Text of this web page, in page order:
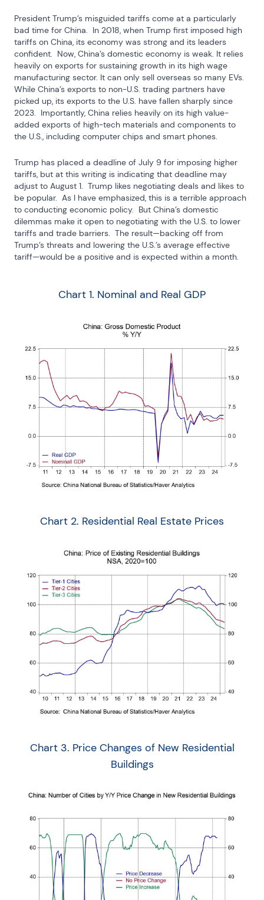
President Trump’s misguided tariffs come at a particularly
bad time for China.  In 2018, when Trump first imposed high
tariffs on China, its economy was strong and its leaders
confident.  Now, China’s domestic economy is weak. It relies
heavily on exports for sustaining growth in its high wage
manufacturing sector. It can only sell overseas so many EVs.
While China’s exports to non-U.S. trading partners have
picked up, its exports to the U.S. have fallen sharply since
2023.  Importantly, China relies heavily on its high value-
added exports of high-tech materials and components to
the U.S., including computer chips and smart phones.
Trump has placed a deadline of July 9 for imposing higher
tariffs, but at this writing is indicating that deadline may
adjust to August 1.  Trump likes negotiating deals and likes to
be popular.  As I have emphasized, this is a terrible approach
to conducting economic policy.  But China’s domestic
dilemmas make it open to negotiating with the U.S. to lower
tariffs and trade barriers.  The result—backing off from
Trump’s threats and lowering the U.S.’s average effective
tariff—would be a positive and is expected within a month.
Chart 1. Nominal and Real GDP
Chart 2. Residential Real Estate Prices
Chart 3. Price Changes of New Residential
Buildings